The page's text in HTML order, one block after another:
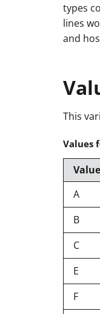
types
lines
and
This
Values
Value
A
B
C
E
F